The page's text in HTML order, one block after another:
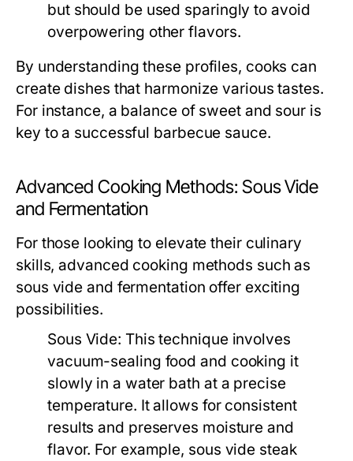
but should be used sparingly to avoid
overpowering other flavors.
By understanding these profiles, cooks can
create dishes that harmonize various tastes.
For instance, a balance of sweet and sour is
key to a successful barbecue sauce.
Advanced Cooking Methods: Sous Vide
and Fermentation
For those looking to elevate their culinary
skills, advanced cooking methods such as
sous vide and fermentation offer exciting
possibilities.
Sous Vide: This technique involves
vacuum-sealing food and cooking it
slowly in a water bath at a precise
temperature. It allows for consistent
results and preserves moisture and
flavor. For example, sous vide steak